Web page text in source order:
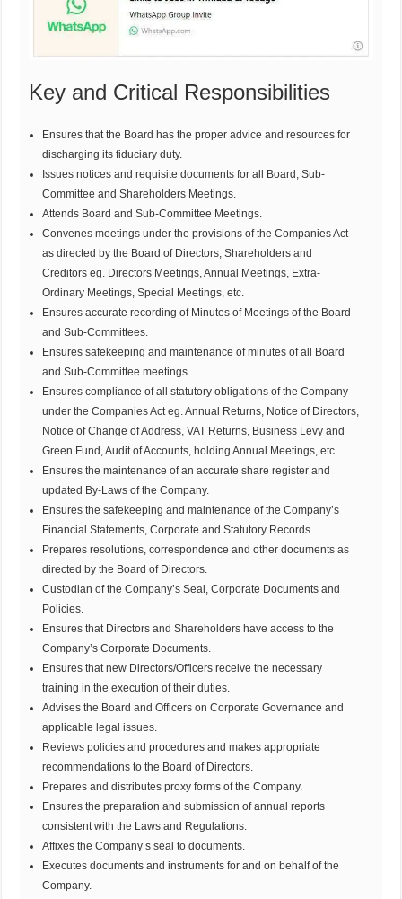
Key and Critical Responsibilities
Ensures that the Board has the proper advice and resources for
discharging its fiduciary duty.
Issues notices and requisite documents for all Board, Sub-
Committee and Shareholders Meetings.
Attends Board and Sub-Committee Meetings.
Convenes meetings under the provisions of the Companies Act
as directed by the Board of Directors, Shareholders and
Creditors eg. Directors Meetings, Annual Meetings, Extra-
Ordinary Meetings, Special Meetings, etc.
Ensures accurate recording of Minutes of Meetings of the Board
and Sub-Committees.
Ensures safekeeping and maintenance of minutes of all Board
and Sub-Committee meetings.
Ensures compliance of all statutory obligations of the Company
under the Companies Act eg. Annual Returns, Notice of Directors,
Notice of Change of Address, VAT Returns, Business Levy and
Green Fund, Audit of Accounts, holding Annual Meetings, etc.
Ensures the maintenance of an accurate share register and
updated By-Laws of the Company.
Ensures the safekeeping and maintenance of the Company’s
Financial Statements, Corporate and Statutory Records.
Prepares resolutions, correspondence and other documents as
directed by the Board of Directors.
Custodian of the Company’s Seal, Corporate Documents and
Policies.
Ensures that Directors and Shareholders have access to the
Company’s Corporate Documents.
Ensures that new Directors/Officers receive the necessary
training in the execution of their duties.
Advises the Board and Officers on Corporate Governance and
applicable legal issues.
Reviews policies and procedures and makes appropriate
recommendations to the Board of Directors.
Prepares and distributes proxy forms of the Company.
Ensures the preparation and submission of annual reports
consistent with the Laws and Regulations.
Affixes the Company’s seal to documents.
Executes documents and instruments for and on behalf of the
Company.